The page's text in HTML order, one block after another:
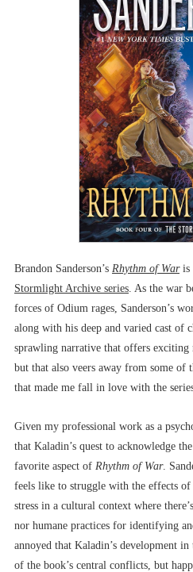
Brandon Sanderson’s Rhythm of Waris
Stormlight Archive series. As the war
forces of Odium rages, Sanderson’s
along with his deep and varied cast of
sprawling narrative that offers exciting
but that also veers away from some of
that made me fall in love with the
Given my professional work as a
that Kaladin’s quest to acknowledge
favorite aspect of Rhythm of War.
feels like to struggle with the effects of
stress in a cultural context where
nor humane practices for identifying
annoyed that Kaladin’s development
of the book’s central conflicts, but